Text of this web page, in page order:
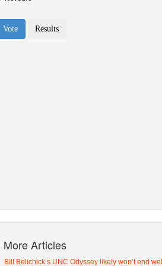
More Articles
Bill Belichick’s UNC Odyssey likely won’t end